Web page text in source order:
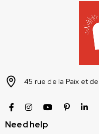
45 rue de la Paix et
Need help